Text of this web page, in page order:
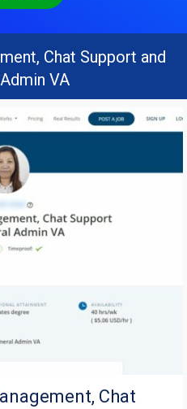
Chat Support and
VA
Chat